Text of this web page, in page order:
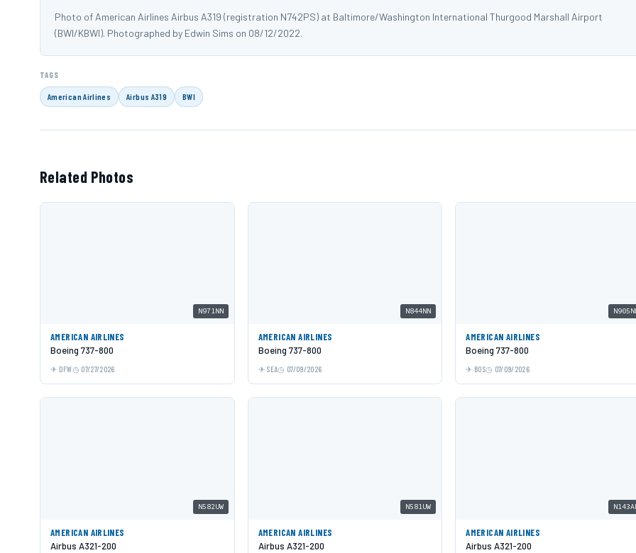
Photo of American Airlines Airbus A319 (registration N742PS) at Baltimore/Washington International Thurgood Marshall Airport
(BWI/KBWI). Photographed by Edwin Sims on 08/12/2022.
TAGS
American Airlines Airbus A319 BWI
Related Photos
N971NN
AMERICAN AIRLINES
Boeing 737-800
DFW 07/27/2026
N844NN
AMERICAN AIRLINES
Boeing 737-800
SEA 07/09/2026
AMERICAN AIRLINES
Boeing 737-800
BOS 07/09/2026
N582UW
AMERICAN AIRLINES
Airbus A321-200
N581UW
AMERICAN AIRLINES
Airbus A321-200
AMERICAN AIRLINES
Airbus A321-200